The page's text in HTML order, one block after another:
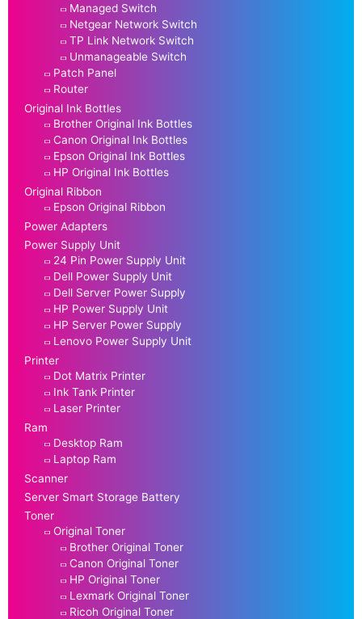
Managed Switch
Netgear Network Switch
TP Link Network Switch
Unmanageable Switch
Patch Panel
Router
Original Ink Bottles
Brother Original Ink Bottles
Canon Original Ink Bottles
Epson Original Ink Bottles
HP Original Ink Bottles
Original Ribbon
Epson Original Ribbon
Power Adapters
Power Supply Unit
24 Pin Power Supply Unit
Dell Power Supply Unit
Dell Server Power Supply
HP Power Supply Unit
HP Server Power Supply
Lenovo Power Supply Unit
Printer
Dot Matrix Printer
Ink Tank Printer
Laser Printer
Ram
Desktop Ram
Laptop Ram
Scanner
Server Smart Storage Battery
Toner
Original Toner
Brother Original Toner
Canon Original Toner
HP Original Toner
Lexmark Original Toner
Ricoh Original Toner